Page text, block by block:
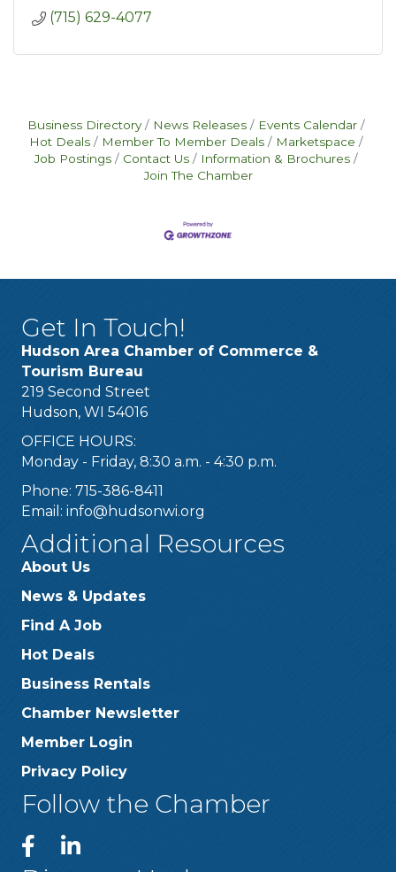
(715) 629-4077
Business Directory News Releases
Events Calendar
Hot Deals
Member To Member Deals
Marketspace
Job Postings
Contact Us
Information & Brochures
Join The Chamber
Get In Touch!
Hudson Area Chamber of Commerce &
Tourism Bureau
219 Second Street
Hudson, WI 54016
OFFICE HOURS:
Monday - Friday, 8:30 a.m. - 4:30 p.m.
Phone: 715-386-8411
Email: info@hudsonwi.org
Additional Resources
About Us
News & Updates
Find A Job
Hot Deals
Business Rentals
Chamber Newsletter
Member Login
Privacy Policy
Follow the Chamber